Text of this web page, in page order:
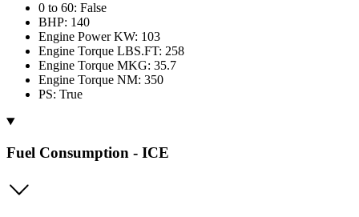
0 to 60: False
BHP: 140
Engine Power KW: 103
Engine Torque LBS.FT: 258
Engine Torque MKG: 35.7
Engine Torque NM: 350
PS: True
Fuel Consumption - ICE